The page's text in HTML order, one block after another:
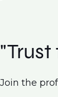
Join the